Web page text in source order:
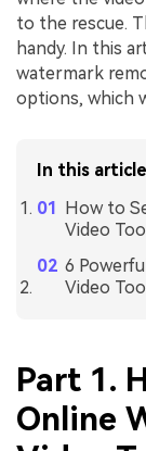
to the rescue.
handy. In this
watermark
options, which
In this article
How to
Video Tool
6
Video
Part 1.
Online